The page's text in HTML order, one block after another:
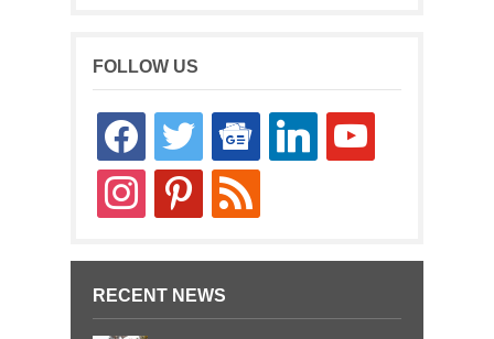
FOLLOW US
facebooktwitter
google-
news
linkedin youtube
instagrampinterestrss
RECENT NEWS